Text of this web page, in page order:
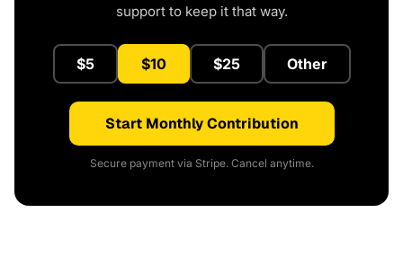
support to keep it that way.
$5 $10 $25 Other
Start Monthly Contribution
Secure payment via Stripe. Cancel anytime.